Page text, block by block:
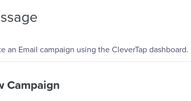
an Email campaign using the CleverTap dashboard.
Campaign